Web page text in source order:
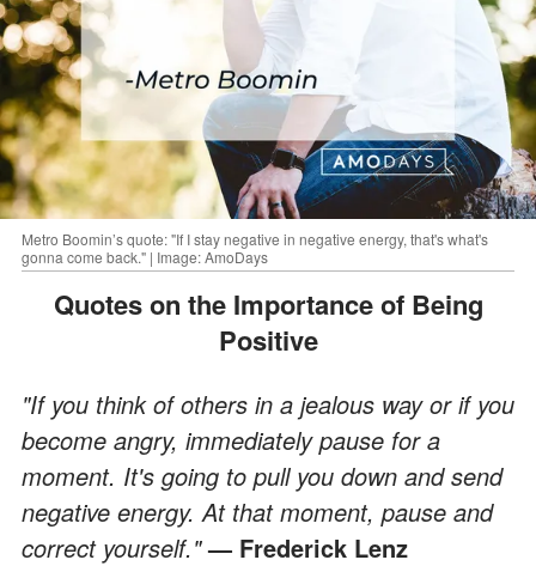
Metro Boomin’s quote: "If I stay negative in negative energy, that's what's
gonna come back." | Image: AmoDays
Quotes on the Importance of Being
Positive
"If you think of others in a jealous way or if you
become angry, immediately pause for a
moment. It's going to pull you down and send
negative energy. At that moment, pause and
correct yourself."— Frederick Lenz